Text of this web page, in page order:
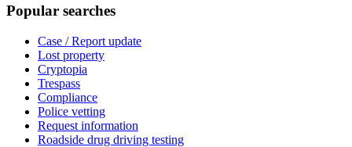
Popular searches
Case / Report update
Lost property
Cryptopia
Trespass
Compliance
Police vetting
Request information
Roadside drug driving testing